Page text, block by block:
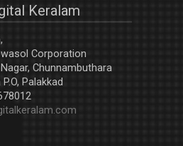
Keralam
Corporation
Chunnambuthara
Palakkad